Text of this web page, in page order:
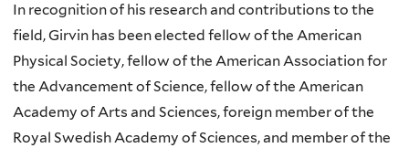
In recognition of his research and contributions to the
field, Girvin has been elected fellow of the American
Physical Society, fellow of the American Association for
the Advancement of Science, fellow of the American
Academy of Arts and Sciences, foreign member of the
Royal Swedish Academy of Sciences, and member of the